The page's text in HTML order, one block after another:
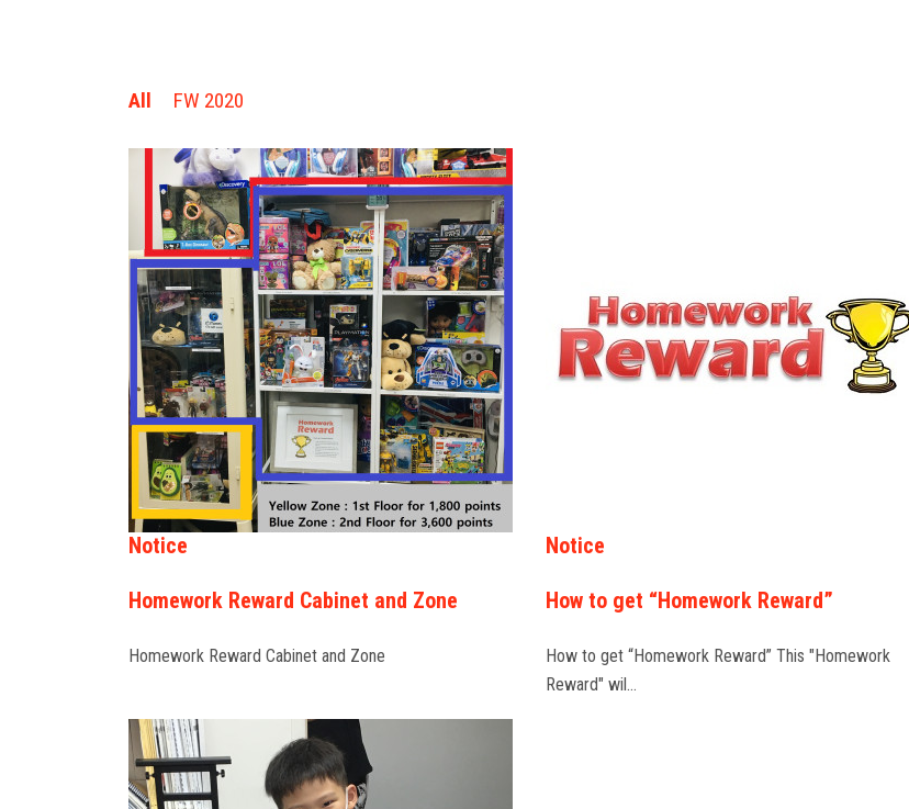
All FW 2020
Notice
Homework Reward Cabinet and Zone
Homework Reward Cabinet and Zone
Notice
How to get “Homework Reward”
How to get “Homework Reward” This "Homework
Reward" wil…